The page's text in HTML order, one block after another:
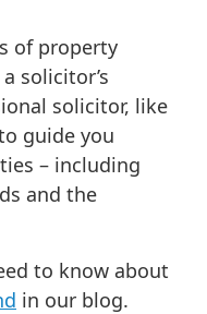
of property
solicitor’s
solicitor, like
guide you
– including
and the
to know about
in our blog.